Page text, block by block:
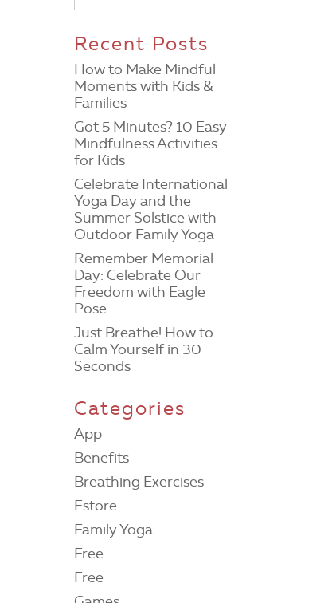
Recent Posts
How to Make Mindful
Moments with Kids &
Families
Got 5 Minutes? 10 Easy
Mindfulness Activities
for Kids
Celebrate International
Yoga Day and the
Summer Solstice with
Outdoor Family Yoga
Remember Memorial
Day: Celebrate Our
Freedom with Eagle
Pose
Just Breathe! How to
Calm Yourself in 30
Seconds
Categories
App
Benefits
Breathing Exercises
Estore
Family Yoga
Free
Free